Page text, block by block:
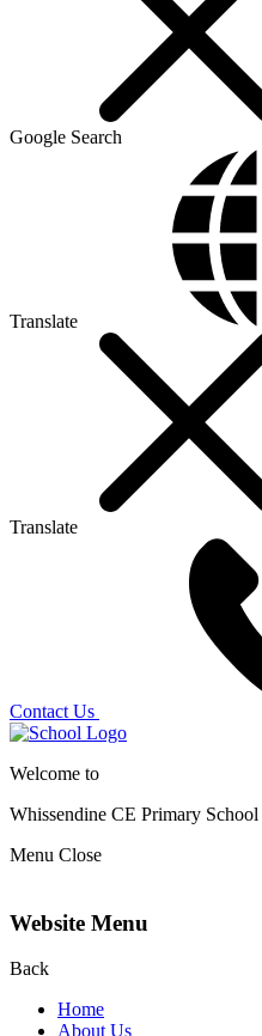
Google Search
Translate
Translate
Contact Us
Welcome to
Whissendine CE Primary School
Menu Close
Website Menu
Back
Home
About Us